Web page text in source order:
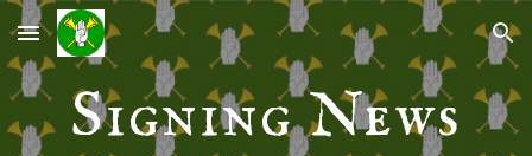
Skip to main content Skip to navigation
Signing News